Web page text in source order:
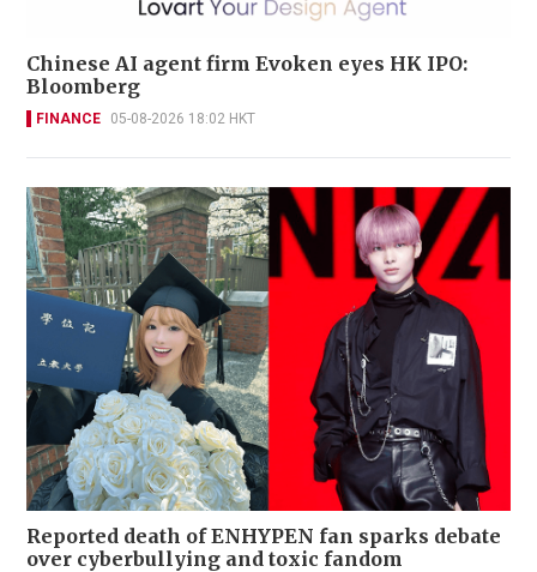
Chinese AI agent firm Evoken eyes HK IPO:
Bloomberg
FINANCE 05-08-2026 18:02 HKT
Reported death of ENHYPEN fan sparks debate
over cyberbullying and toxic fandom